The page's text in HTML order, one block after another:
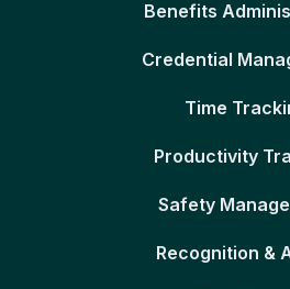
Benefits
Credential
Time
Productivity
Safety
Recognition &